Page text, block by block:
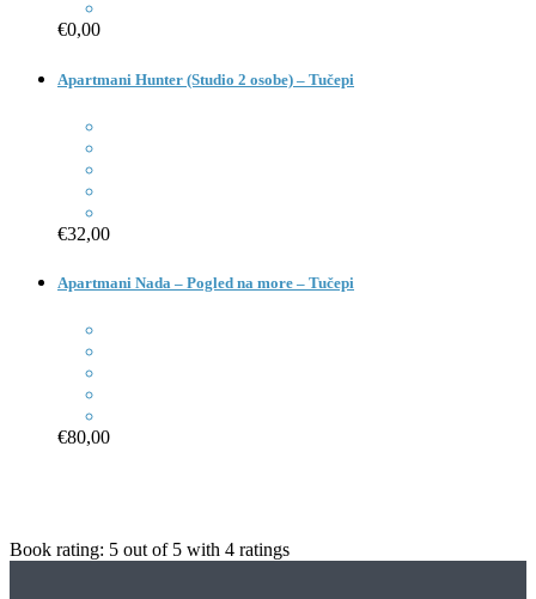
€0,00
Apartmani Hunter (Studio 2 osobe) – Tučepi
€32,00
Apartmani Nada – Pogled na more – Tučepi
€80,00
Book rating: 5 out of 5 with 4 ratings